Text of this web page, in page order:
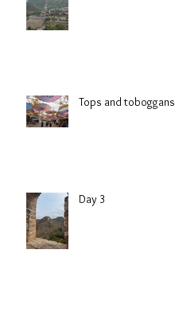
Tops and toboggans
Day 3